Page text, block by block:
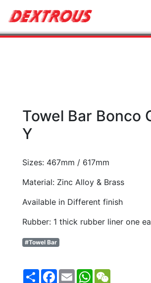
Towel Bar Bonco
Y
Sizes: 467mm / 617mm
Material: Zinc Alloy & Brass
Available in Different finish
Rubber: 1 thick rubber liner one
#Towel Bar
ShareFacebook
EmailWhatsApp